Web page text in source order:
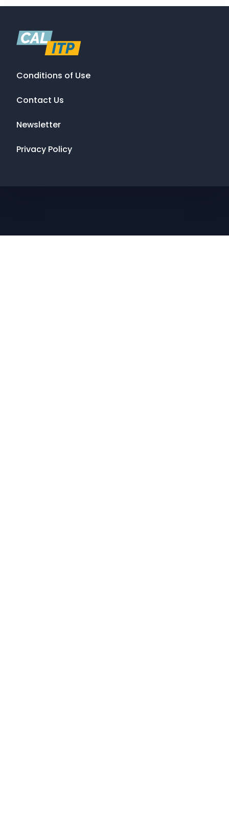
Conditions of Use
Contact Us
Newsletter
Privacy Policy